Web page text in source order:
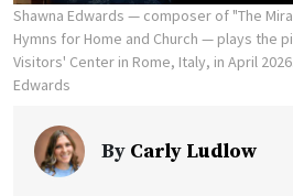
Shawna Edwards — composer of "The
Hymns for Home and Church — plays the
Visitors' Center in Rome, Italy, in April 2026.
Edwards
By Carly Ludlow